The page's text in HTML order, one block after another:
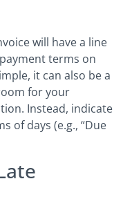
will have a line
terms on
it can also be a
for your
Instead, indicate
of days (e.g., “Due